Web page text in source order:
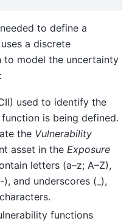
to define a
a discrete
model the uncertainty
used to identify the
is being defined.
the Vulnerability
asset in the Exposure
letters (a–z; A–Z),
and underscores (_),
functions